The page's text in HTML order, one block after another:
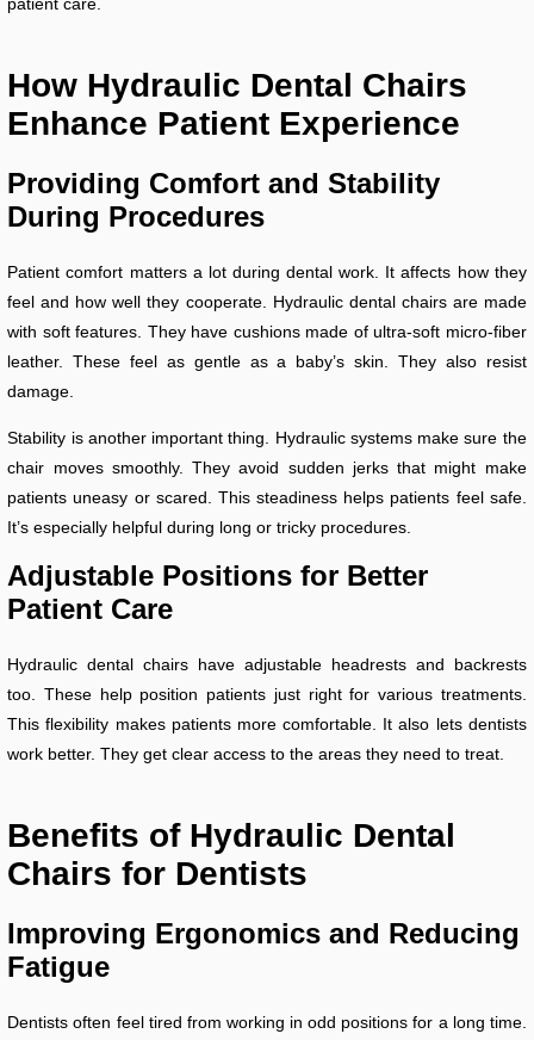
How Hydraulic Dental Chairs
Enhance Patient Experience
Providing Comfort and Stability
During Procedures
Patient comfort matters a lot during dental work. It affects how they
feel and how well they cooperate. Hydraulic dental chairs are made
with soft features. They have cushions made of ultra-soft micro-fiber
leather. These feel as gentle as a baby’s skin. They also resist
damage.
Stability is another important thing. Hydraulic systems make sure the
chair moves smoothly. They avoid sudden jerks that might make
patients uneasy or scared. This steadiness helps patients feel safe.
It’s especially helpful during long or tricky procedures.
Adjustable Positions for Better
Patient Care
Hydraulic dental chairs have adjustable headrests and backrests
too. These help position patients just right for various treatments.
This flexibility makes patients more comfortable. It also lets dentists
work better. They get clear access to the areas they need to treat.
Benefits of Hydraulic Dental
Chairs for Dentists
Improving Ergonomics and Reducing
Fatigue
Dentists often feel tired from working in odd positions for a long time.